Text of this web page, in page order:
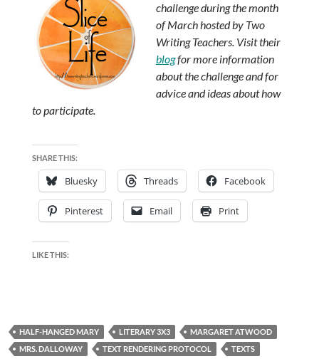
challenge during the month
of March hosted by Two
Writing Teachers. Visit their
blogfor more information
about the challenge and for
advice and ideas about how
to participate.
SHARE THIS:
Bluesky Threads Facebook
Pinterest Email Print
LIKE THIS:
HALF-HANGED MARY LITERARY 3X3
MARGARET ATWOOD
MRS. DALLOWAY
TEXT RENDERING PROTOCOL TEXTS